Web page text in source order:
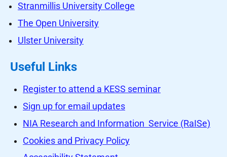
Stranmillis University College
The Open University
Ulster University
Useful Links
Register to attend a KESS seminar
Sign up for email updates
NIA Research and Information Service (RaISe)
Cookies and Privacy Policy